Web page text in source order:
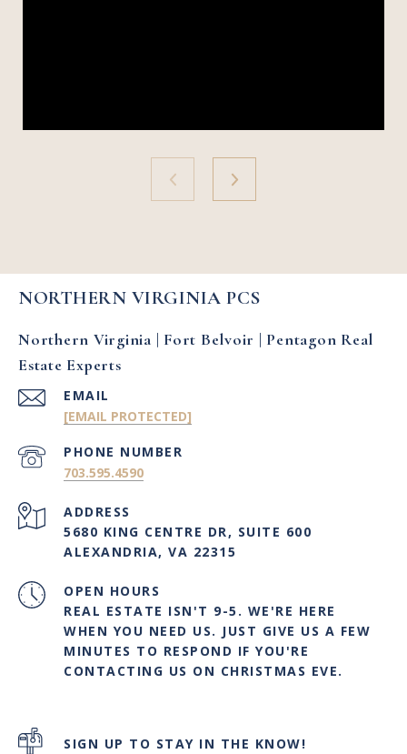
NORTHERN VIRGINIA PCS
Northern Virginia | Fort Belvoir | Pentagon Real
Estate Experts
EMAIL
[EMAIL PROTECTED]
PHONE NUMBER
703.595.4590
ADDRESS
5680 KING CENTRE DR, SUITE 600
ALEXANDRIA, VA 22315
OPEN HOURS
REAL ESTATE ISN'T 9-5. WE'RE HERE
WHEN YOU NEED US. JUST GIVE US A FEW
MINUTES TO RESPOND IF YOU'RE
CONTACTING US ON CHRISTMAS EVE.
SIGN UP TO STAY IN THE KNOW!